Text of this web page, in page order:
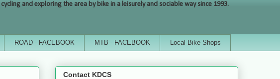
and exploring the area by bike in a leisurely and sociable way since 1993.
ROAD - FACEBOOK MTB - FACEBOOK Local Bike Shops
Contact KDCS